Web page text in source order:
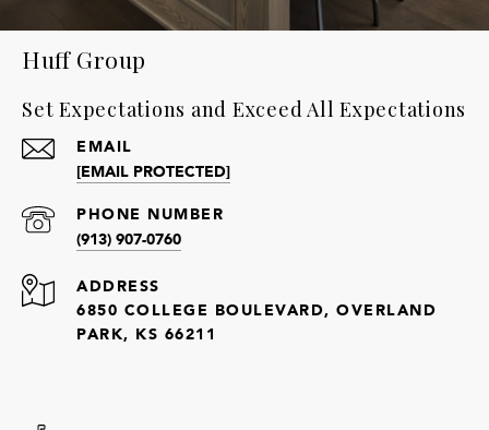
Huff Group
Set Expectations and Exceed All Expectations
EMAIL
[EMAIL PROTECTED]
PHONE NUMBER
(913) 907-0760
ADDRESS
6850 COLLEGE BOULEVARD, OVERLAND
PARK, KS 66211